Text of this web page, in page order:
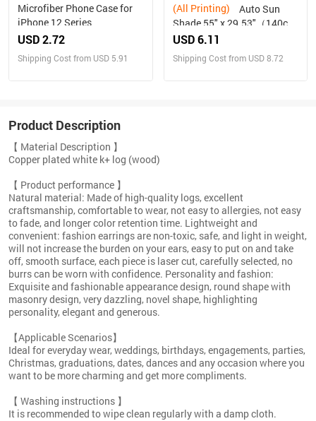
Microfiber Phone Case for
iPhone 12 Series
USD 2.72
Shipping Cost from USD 5.91
(All Printing)
Shade 55" x 29.53"（140cm
x 75cm ）
USD 6.11
Shipping Cost from USD 8.72
Product Description
【 Material Description 】
Copper plated white k+ log (wood)
【 Product performance 】
Natural material: Made of high-quality logs, excellent
craftsmanship, comfortable to wear, not easy to allergies, not easy
to fade, and longer color retention time. Lightweight and
convenient: fashion earrings are non-toxic, safe, and light in weight,
will not increase the burden on your ears, easy to put on and take
off, smooth surface, each piece is laser cut, carefully selected, no
burrs can be worn with confidence. Personality and fashion:
Exquisite and fashionable appearance design, round shape with
masonry design, very dazzling, novel shape, highlighting
personality, elegant and generous.
【Applicable Scenarios】
Ideal for everyday wear, weddings, birthdays, engagements, parties,
Christmas, graduations, dates, dances and any occasion where you
want to be more charming and get more compliments.
【 Washing instructions 】
It is recommended to wipe clean regularly with a damp cloth.